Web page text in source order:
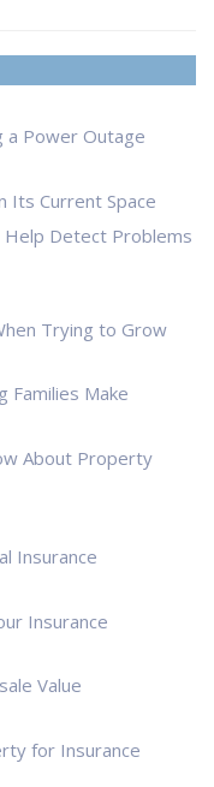
a Power Outage
Its Current Space
Help Detect Problems
Trying to Grow
Families Make
About Property
Insurance
Insurance
Value
for Insurance